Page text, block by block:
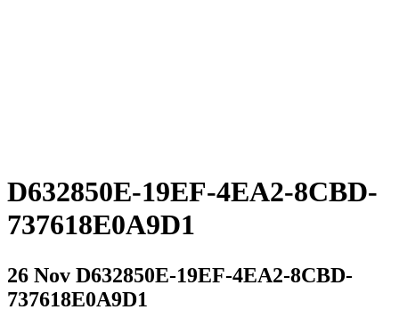
D632850E-19EF-4EA2-8CBD-
737618E0A9D1
26 Nov D632850E-19EF-4EA2-8CBD-
737618E0A9D1